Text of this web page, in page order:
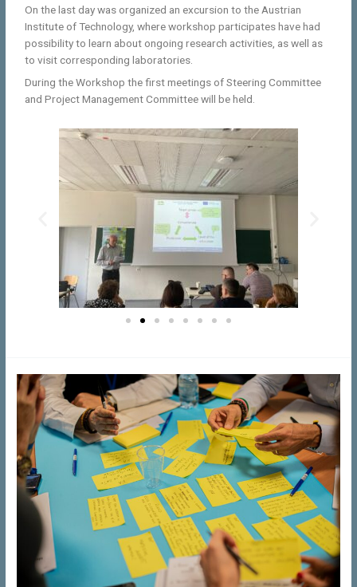
On the last day was organized an excursion to the Austrian
Institute of Technology, where workshop participates have had
possibility to learn about ongoing research activities, as well as
to visit corresponding laboratories.
During the Workshop the first meetings of Steering Committee
and Project Management Committee will be held.